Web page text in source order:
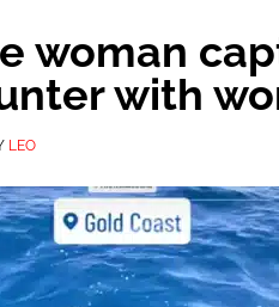
woman
with
LEO